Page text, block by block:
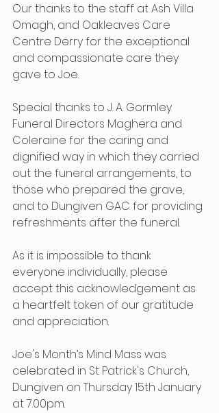
Our thanks to the staff at Ash Villa
Omagh, and Oakleaves Care
Centre Derry for the exceptional
and compassionate care they
gave to Joe.
Special thanks to J. A. Gormley
Funeral Directors Maghera and
Coleraine for the caring and
dignified way in which they carried
out the funeral arrangements, to
those who prepared the grave,
and to Dungiven GAC for providing
refreshments after the funeral.
As it is impossible to thank
everyone individually, please
accept this acknowledgement as
a heartfelt token of our gratitude
and appreciation.
Joe's Month’s Mind Mass was
celebrated in St Patrick's Church,
Dungiven on Thursday 15th January
at 7.00pm.